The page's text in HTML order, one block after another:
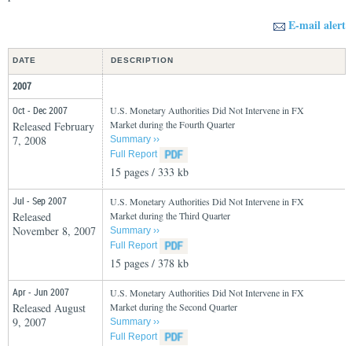
E-mail alert
DATE DESCRIPTION
2007
Oct - Dec 2007
Released February
7, 2008
U.S. Monetary Authorities Did Not Intervene in FX
Market during the Fourth Quarter
Summary ››
Full Report
15 pages / 333 kb
Jul - Sep 2007
Released
November 8, 2007
U.S. Monetary Authorities Did Not Intervene in FX
Market during the Third Quarter
Summary ››
Full Report
15 pages / 378 kb
Apr - Jun 2007
Released August
9, 2007
U.S. Monetary Authorities Did Not Intervene in FX
Market during the Second Quarter
Summary ››
Full Report